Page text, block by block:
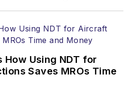
How Using NDT for
Saves MROs Time